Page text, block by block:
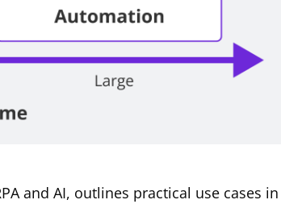
and AI, outlines practical use cases in